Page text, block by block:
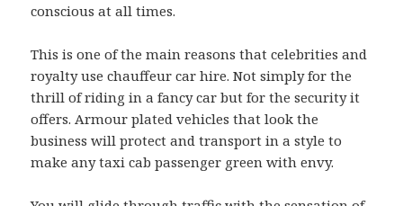
conscious at all times.
This is one of the main reasons that celebrities and
royalty use chauffeur car hire. Not simply for the
thrill of riding in a fancy car but for the security it
offers. Armour plated vehicles that look the
business will protect and transport in a style to
make any taxi cab passenger green with envy.